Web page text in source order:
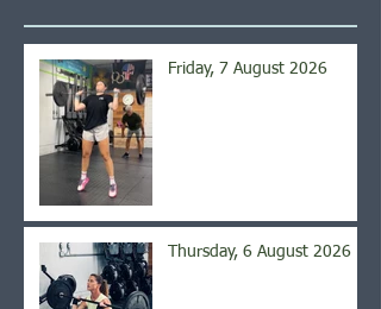
Friday, 7 August 2026
Thursday, 6 August 2026